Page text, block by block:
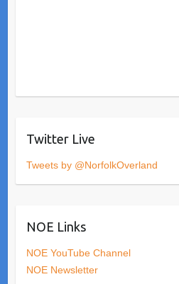
Twitter Live
Tweets by @NorfolkOverland
NOE Links
NOE YouTube Channel
NOE Newsletter